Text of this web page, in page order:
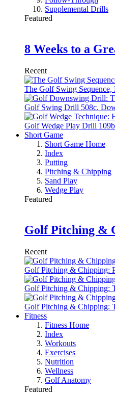
Supplemental Drills
Featured
8 Weeks to a
Recent
The Golf Swing Sequence,
Golf Swing Drill 508c.
Golf Wedge Play Drill
Short Game
Short Game Home
Index
Putting
Pitching & Chipping
Sand Play
Wedge Play
Featured
Golf Pitching &
Recent
Golf Pitching & Chipping:
Golf Pitching & Chipping:
Golf Pitching & Chipping:
Fitness
Fitness Home
Index
Workouts
Exercises
Nutrition
Wellness
Golf Anatomy
Featured